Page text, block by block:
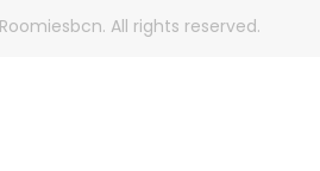
All rights reserved.